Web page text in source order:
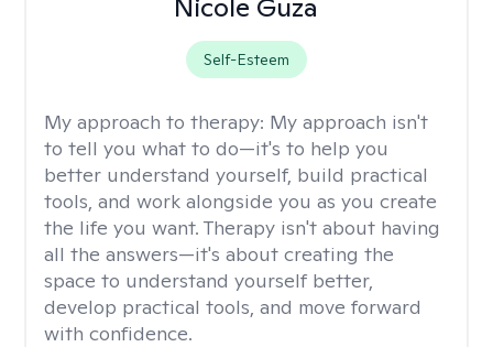
Nicole Guza
Self-Esteem
My approach to therapy: My approach isn't
to tell you what to do—it's to help you
better understand yourself, build practical
tools, and work alongside you as you create
the life you want. Therapy isn't about having
all the answers—it's about creating the
space to understand yourself better,
develop practical tools, and move forward
with confidence.